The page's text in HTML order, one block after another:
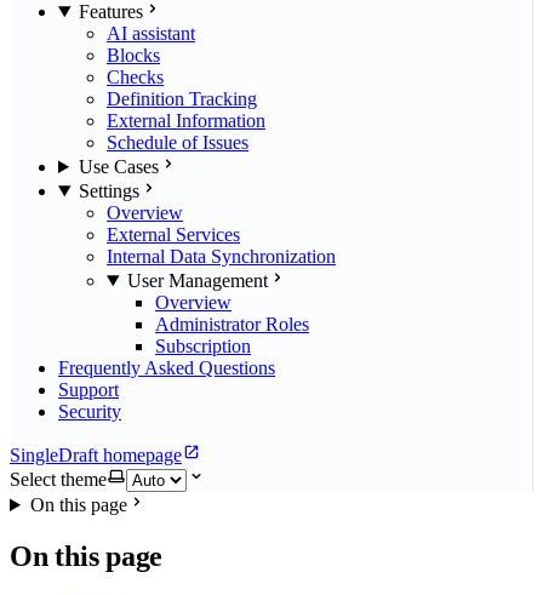
Features
AI assistant
Blocks
Checks
Definition Tracking
External Information
Schedule of Issues
Use Cases
Settings
Overview
External Services
Internal Data Synchronization
User Management
Overview
Administrator Roles
Subscription
Frequently Asked Questions
Support
Security
SingleDraft homepage
Select theme
On this page
On this page